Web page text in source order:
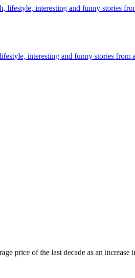
interesting and funny stories from
price of the last decade as an increase